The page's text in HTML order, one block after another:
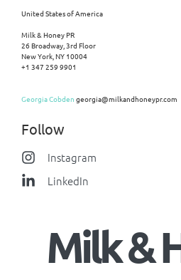
United States of America
Milk & Honey PR
26 Broadway, 3rd Floor
New York, NY 10004
+1 347 259 9901
Georgia Cobden georgia@milkandhoneypr.com
Follow
Instagram
LinkedIn
Milk &